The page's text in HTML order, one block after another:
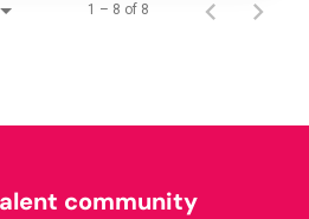
1 – 8 of 8
community